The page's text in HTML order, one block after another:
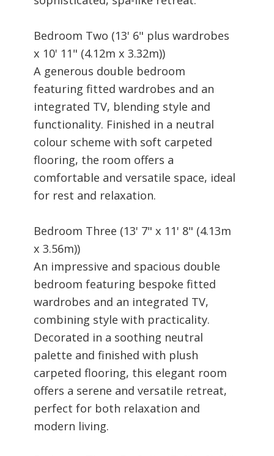
Bedroom Two (13' 6" plus wardrobes
x 10' 11" (4.12m x 3.32m))
A generous double bedroom
featuring fitted wardrobes and an
integrated TV, blending style and
functionality. Finished in a neutral
colour scheme with soft carpeted
flooring, the room offers a
comfortable and versatile space, ideal
for rest and relaxation.
Bedroom Three (13' 7" x 11' 8" (4.13m
x 3.56m))
An impressive and spacious double
bedroom featuring bespoke fitted
wardrobes and an integrated TV,
combining style with practicality.
Decorated in a soothing neutral
palette and finished with plush
carpeted flooring, this elegant room
offers a serene and versatile retreat,
perfect for both relaxation and
modern living.